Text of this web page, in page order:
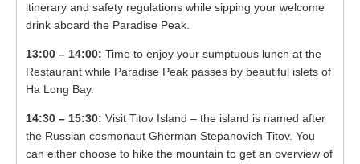
itinerary and safety regulations while sipping your welcome
drink aboard the Paradise Peak.
13:00 – 14:00: Time to enjoy your sumptuous lunch at the
Restaurant while Paradise Peak passes by beautiful islets of
Ha Long Bay.
14:30 – 15:30: Visit Titov Island – the island is named after
the Russian cosmonaut Gherman Stepanovich Titov. You
can either choose to hike the mountain to get an overview of